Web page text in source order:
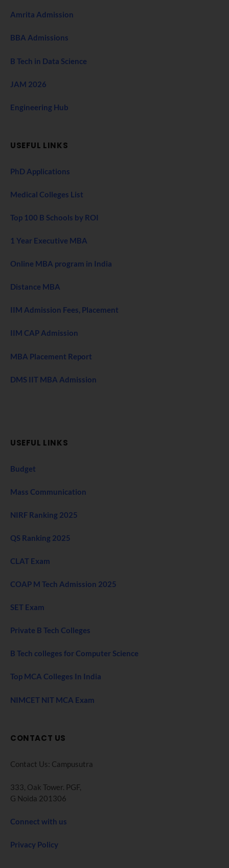
Amrita Admission
BBA Admissions
B Tech in Data Science
JAM 2026
Engineering Hub
USEFUL LINKS
PhD Applications
Medical Colleges List
Top 100 B Schools by ROI
1 Year Executive MBA
Online MBA program in India
Distance MBA
IIM Admission Fees, Placement
IIM CAP Admission
MBA Placement Report
DMS IIT MBA Admission
USEFUL LINKS
Budget
Mass Communication
NIRF Ranking 2025
QS Ranking 2025
CLAT Exam
COAP M Tech Admission 2025
SET Exam
Private B Tech Colleges
B Tech colleges for Computer Science
Top MCA Colleges In India
NIMCET NIT MCA Exam
CONTACT US
Contact Us: Campusutra
333, Oak Tower. PGF,
G Noida 201306
Connect with us
Privacy Policy